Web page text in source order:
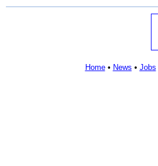
Home• News • Jobs